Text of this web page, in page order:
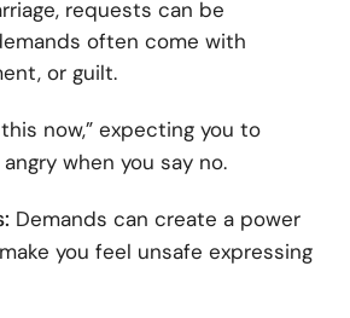
requests can be
often come with
or guilt.
this now,” expecting you to
when you say no.
Demands can create a power
you feel unsafe expressing